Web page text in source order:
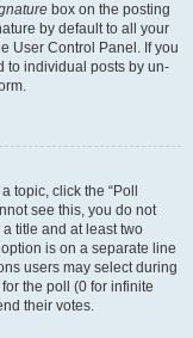
box on the posting
by default to all your
User Control Panel. If you
to individual posts by un-
topic, click the “Poll
see this, you do not
title and at least two
is on a separate line
users may select during
the poll (0 for infinite
their votes.